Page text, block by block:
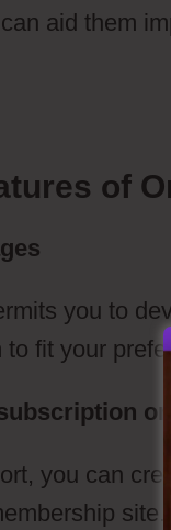
aid them
of
you to
to fit your
you can
site.